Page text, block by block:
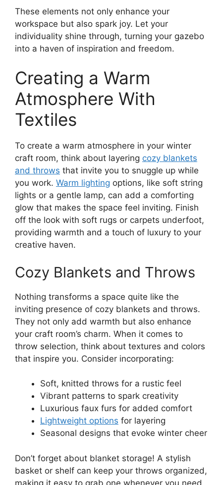
These elements not only enhance your
workspace but also spark joy. Let your
individuality shine through, turning your gazebo
into a haven of inspiration and freedom.
Creating a Warm
Atmosphere With
Textiles
To create a warm atmosphere in your winter
craft room, think about layering cozy blankets
and throws that invite you to snuggle up while
you work. Warm lighting options, like soft string
lights or a gentle lamp, can add a comforting
glow that makes the space feel inviting. Finish
off the look with soft rugs or carpets underfoot,
providing warmth and a touch of luxury to your
creative haven.
Cozy Blankets and Throws
Nothing transforms a space quite like the
inviting presence of cozy blankets and throws.
They not only add warmth but also enhance
your craft room’s charm. When it comes to
throw selection, think about textures and colors
that inspire you. Consider incorporating:
Soft, knitted throws for a rustic feel
Vibrant patterns to spark creativity
Luxurious faux furs for added comfort
Lightweight options for layering
Seasonal designs that evoke winter cheer
Don’t forget about blanket storage! A stylish
basket or shelf can keep your throws organized,
making it easy to grab one whenever you need